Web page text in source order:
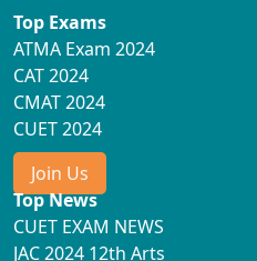
Top Exams
ATMA Exam 2024
CAT 2024
CMAT 2024
CUET 2024
Join Us
Top News
CUET EXAM NEWS
JAC 2024 12th Arts